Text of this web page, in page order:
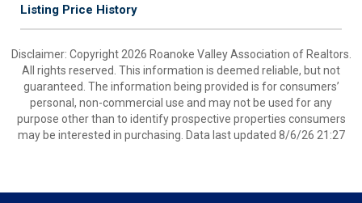
Listing Price History
Disclaimer: Copyright 2026 Roanoke Valley Association of Realtors.
All rights reserved. This information is deemed reliable, but not
guaranteed. The information being provided is for consumers’
personal, non-commercial use and may not be used for any
purpose other than to identify prospective properties consumers
may be interested in purchasing. Data last updated 8/6/26 21:27